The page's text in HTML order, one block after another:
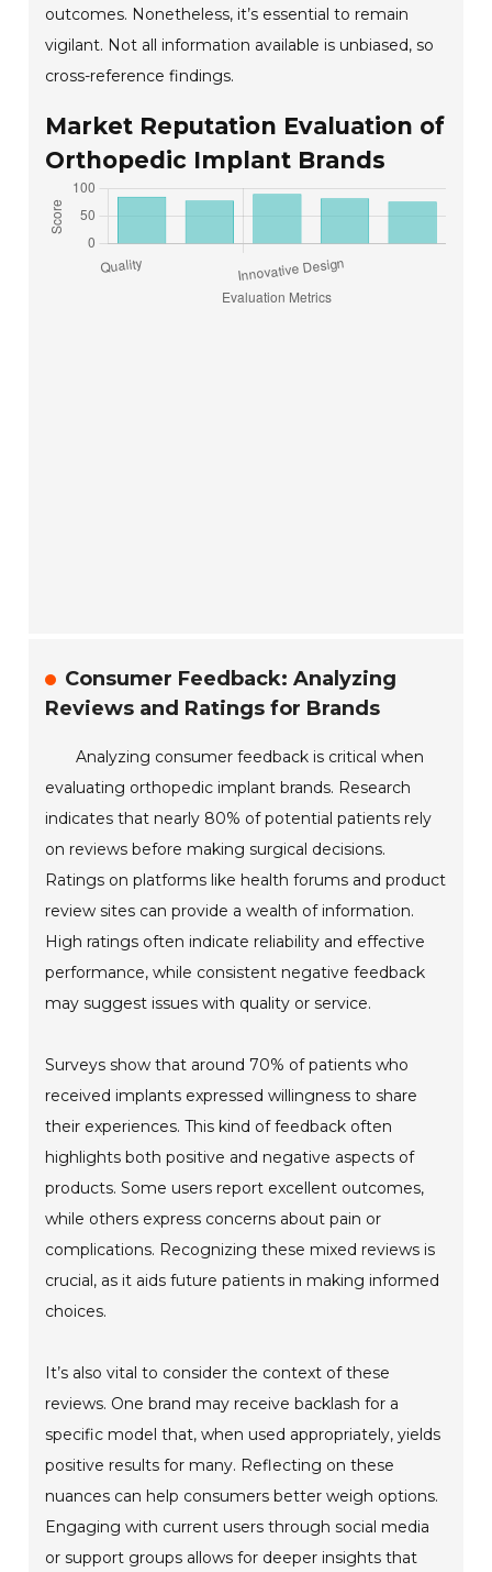
outcomes. Nonetheless, it’s essential to remain
vigilant. Not all information available is unbiased, so
cross-reference findings.
Market Reputation Evaluation of
Orthopedic Implant Brands
Consumer Feedback: Analyzing
Reviews and Ratings for Brands
Analyzing consumer feedback is critical when
evaluating orthopedic implant brands. Research
indicates that nearly 80% of potential patients rely
on reviews before making surgical decisions.
Ratings on platforms like health forums and product
review sites can provide a wealth of information.
High ratings often indicate reliability and effective
performance, while consistent negative feedback
may suggest issues with quality or service.
Surveys show that around 70% of patients who
received implants expressed willingness to share
their experiences. This kind of feedback often
highlights both positive and negative aspects of
products. Some users report excellent outcomes,
while others express concerns about pain or
complications. Recognizing these mixed reviews is
crucial, as it aids future patients in making informed
choices.
It’s also vital to consider the context of these
reviews. One brand may receive backlash for a
specific model that, when used appropriately, yields
positive results for many. Reflecting on these
nuances can help consumers better weigh options.
Engaging with current users through social media
or support groups allows for deeper insights that